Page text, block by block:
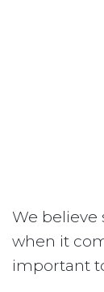
We believe
when it
important